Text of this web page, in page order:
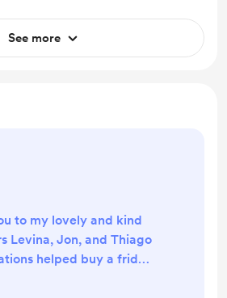
See more
to my lovely and kind
Levina, Jon, and Thiago
helped buy a fridge